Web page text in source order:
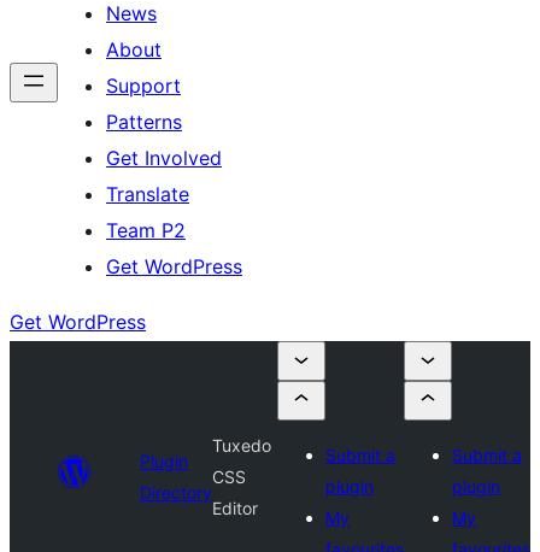
News
About
Support
Patterns
Get Involved
Translate
Team P2
Get WordPress
Get WordPress
Plugin
Directory
Tuxedo
CSS
Editor
Submit a
plugin
My
Submit a
plugin
My